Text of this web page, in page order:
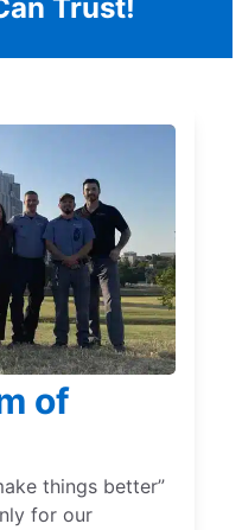
Trust!
of
things better”
for our